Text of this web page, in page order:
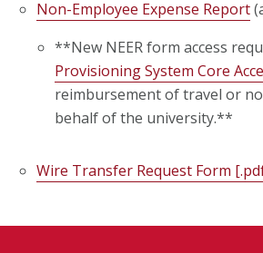
Non-Employee Expense Report
**New NEER form access
Provisioning System Core
reimbursement of travel or
behalf of the university.**
Wire Transfer Request Form